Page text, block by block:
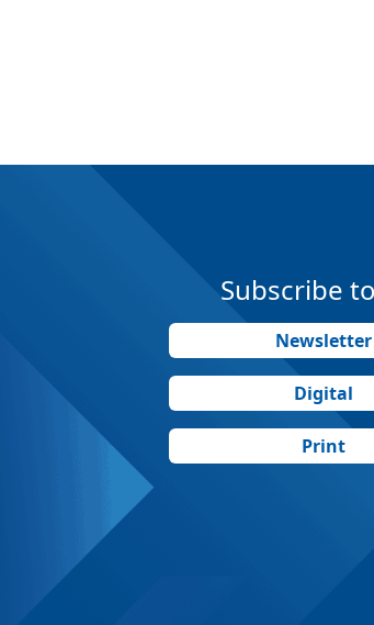
Subscribe
Newsletter
Digital
Print